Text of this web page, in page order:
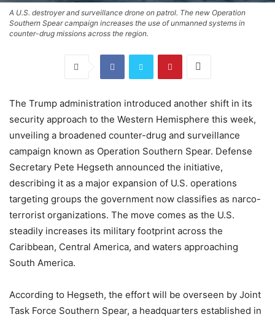
A U.S. destroyer and surveillance drone on patrol. The new Operation
Southern Spear campaign increases the use of unmanned systems in
counter-drug missions across the region.
The Trump administration introduced another shift in its
security approach to the Western Hemisphere this week,
unveiling a broadened counter-drug and surveillance
campaign known as Operation Southern Spear. Defense
Secretary Pete Hegseth announced the initiative,
describing it as a major expansion of U.S. operations
targeting groups the government now classifies as narco-
terrorist organizations. The move comes as the U.S.
steadily increases its military footprint across the
Caribbean, Central America, and waters approaching
South America.
According to Hegseth, the effort will be overseen by Joint
Task Force Southern Spear, a headquarters established in